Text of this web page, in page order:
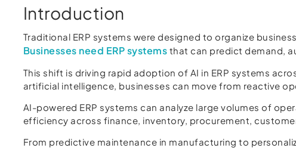
Introduction
Traditional ERP systems were designed to organize
Businesses need ERP systems that can predict demand,
This shift is driving rapid adoption of AI in ERP systems
artificial intelligence, businesses can move from reactive
AI-powered ERP systems can analyze large volumes of
efficiency across finance, inventory, procurement,
From predictive maintenance in manufacturing to